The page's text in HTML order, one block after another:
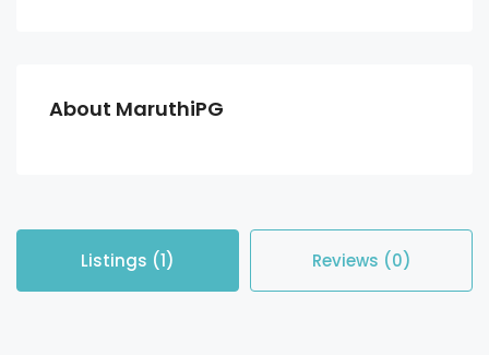
About MaruthiPG
Listings (1) Reviews (0)